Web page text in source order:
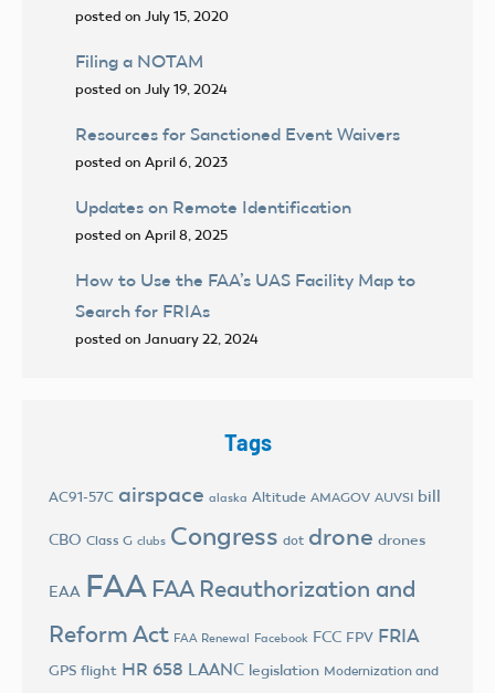
posted on July 15, 2020
Filing a NOTAM
posted on July 19, 2024
Resources for Sanctioned Event Waivers
posted on April 6, 2023
Updates on Remote Identification
posted on April 8, 2025
How to Use the FAA’s UAS Facility Map to
Search for FRIAs
posted on January 22, 2024
Tags
AC91-57C airspace alaska Altitude AMAGOV AUVSI bill
CBO Class G clubs Congress dot drone drones
EAA FAA FAA Reauthorization and
Reform Act FAA Renewal Facebook FCC FPV FRIA
GPS flight HR 658 LAANC legislation Modernization and